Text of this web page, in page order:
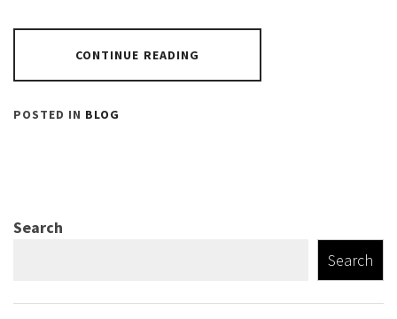
CONTINUE READING
POSTED IN BLOG
Search
Search